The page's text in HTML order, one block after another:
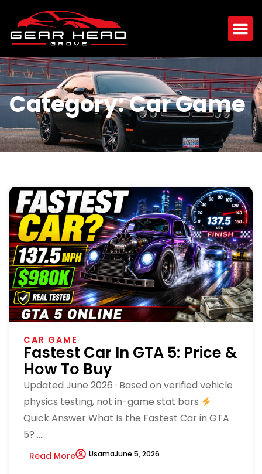
Category: Car Game
CAR GAME
Fastest Car In GTA 5: Price &
How To Buy
Updated June 2026 · Based on verified vehicle
physics testing, not in-game stat bars
Quick Answer What Is the Fastest Car in GTA
5? ....
Read More UsamaJune 5, 2026